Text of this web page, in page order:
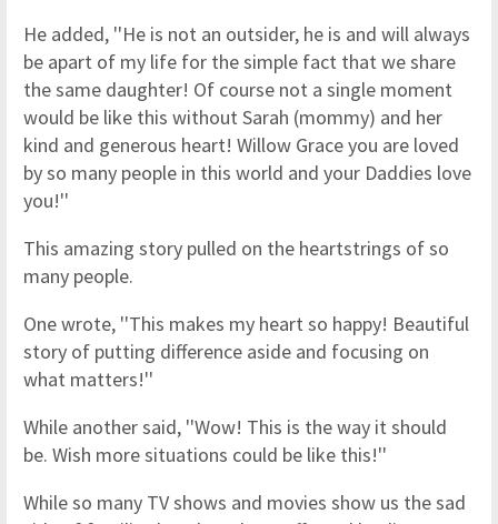
He added, ''He is not an outsider, he is and will always
be apart of my life for the simple fact that we share
the same daughter! Of course not a single moment
would be like this without Sarah (mommy) and her
kind and generous heart! Willow Grace you are loved
by so many people in this world and your Daddies love
you!''
This amazing story pulled on the heartstrings of so
many people.
One wrote, ''This makes my heart so happy! Beautiful
story of putting difference aside and focusing on
what matters!''
While another said, ''Wow! This is the way it should
be. Wish more situations could be like this!''
While so many TV shows and movies show us the sad